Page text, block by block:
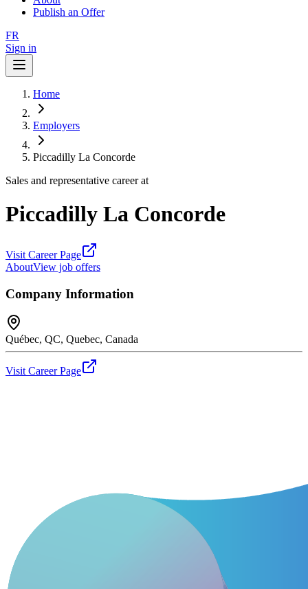
Publish an Offer
FR
Sign in
Home
Employers
Piccadilly La Concorde
Sales and representative career at
Piccadilly La Concorde
Visit Career Page
AboutView job offers
Company Information
Québec, QC, Quebec, Canada
Visit Career Page